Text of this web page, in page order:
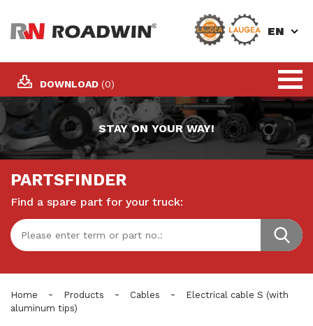
DOWNLOAD (0)
EN
STAY ON YOUR WAY!
PARTSFINDER
Find a spare part for your truck:
Home - Products - Cables -
Electrical cable S (with
aluminum tips)